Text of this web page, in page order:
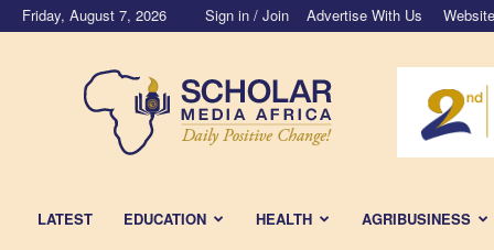
Friday, August 7, 2026 Sign in / Join Advertise With Us
Scholar
Media
Africa
LATEST EDUCATION HEALTH AGRIBUSINESS